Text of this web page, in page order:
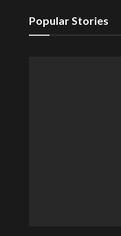
Popular Stories